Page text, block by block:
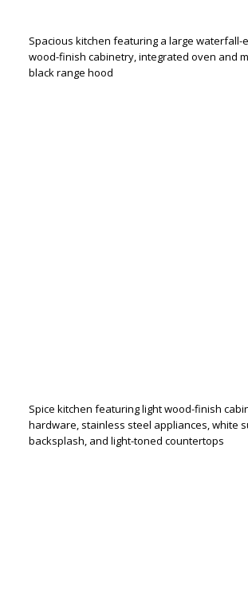
Spacious kitchen featuring a large waterfall-
wood-finish cabinetry, integrated oven and
black range hood
Spice kitchen featuring light wood-finish
hardware, stainless steel appliances, white
backsplash, and light-toned countertops